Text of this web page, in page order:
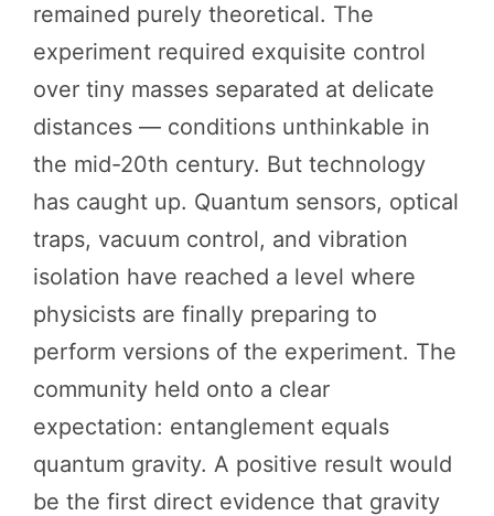
remained purely theoretical. The
experiment required exquisite control
over tiny masses separated at delicate
distances — conditions unthinkable in
the mid-20th century. But technology
has caught up. Quantum sensors, optical
traps, vacuum control, and vibration
isolation have reached a level where
physicists are finally preparing to
perform versions of the experiment. The
community held onto a clear
expectation: entanglement equals
quantum gravity. A positive result would
be the first direct evidence that gravity